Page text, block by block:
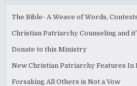
The Bible- A Weave of Words,
Christian Patriarchy Counseling and
Donate to this Ministry
New Christian Patriarchy Features In
Forsaking All Others is Not a Vow